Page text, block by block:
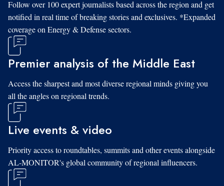
Follow over 100 expert journalists based across the region and get
notified in real time of breaking stories and exclusives. *Expanded
coverage on Energy & Defense sectors.
Premier analysis of the Middle East
Access the sharpest and most diverse regional minds giving you
all the angles on regional trends.
Live events & video
Priority access to roundtables, summits and other events alongside
AL-MONITOR's global community of regional influencers.